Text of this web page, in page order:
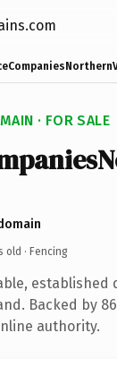
· FOR SALE
old · Fencing
established
Backed by
authority.